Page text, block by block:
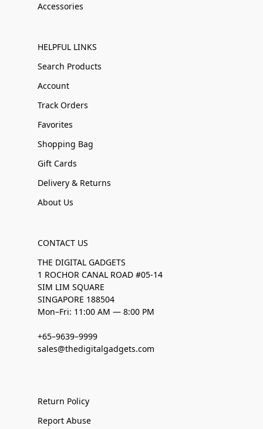
Accessories
HELPFUL LINKS
Search Products
Account
Track Orders
Favorites
Shopping Bag
Gift Cards
Delivery & Returns
About Us
CONTACT US
THE DIGITAL GADGETS
1 ROCHOR CANAL ROAD #05-14
SIM LIM SQUARE
SINGAPORE 188504
Mon–Fri: 11:00 AM — 8:00 PM
+65–9639–9999
sales@thedigitalgadgets.com
Return Policy
Report Abuse